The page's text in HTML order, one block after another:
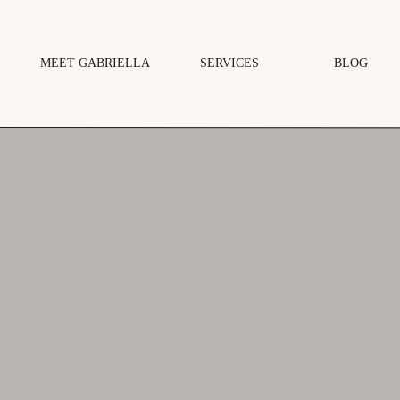
BLOG
MEET GABRIELLA SERVICES